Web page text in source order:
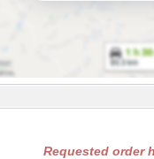
Requested order